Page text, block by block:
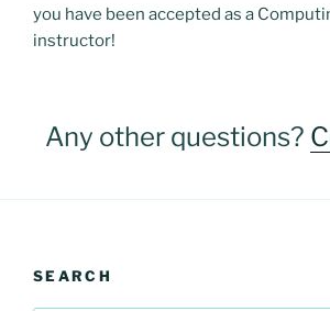
you have been accepted as a
instructor!
Any other questions?
SEARCH